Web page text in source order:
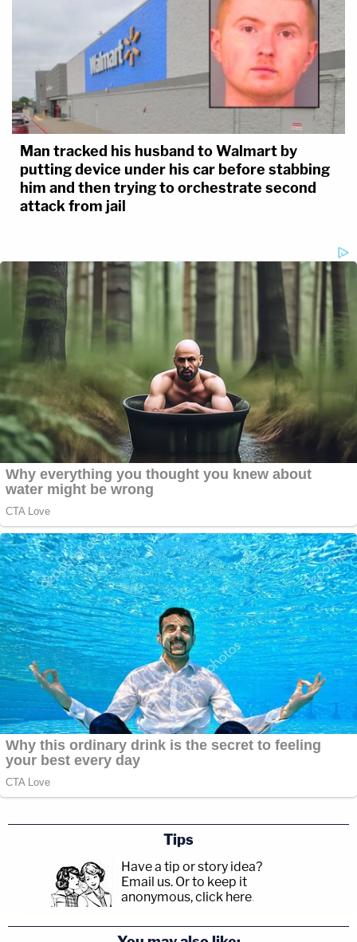
Man tracked his husband to Walmart by
putting device under his car before stabbing
him and then trying to orchestrate second
attack from jail
Tips
Have a tip or story idea?
Email us. Or to keep it
anonymous, click here.